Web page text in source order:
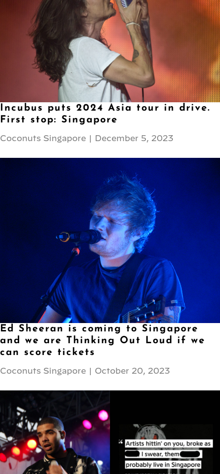
Incubus puts 2024 Asia tour in drive.
First stop: Singapore
Coconuts Singapore | December 5, 2023
Ed Sheeran is coming to Singapore
and we are Thinking Out Loud if we
can score tickets
Coconuts Singapore | October 20, 2023